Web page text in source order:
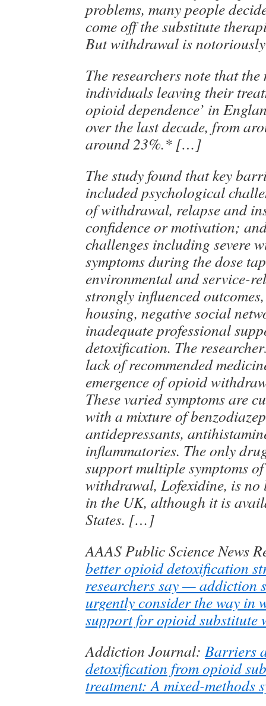
problems, many people
come off the substitute
But withdrawal is
The researchers note that
individuals leaving their
opioid dependence’ in
over the last decade, from
around 23%.* […]
The study found that key
included psychological
of withdrawal, relapse and
confidence or motivation;
challenges including severe
symptoms during the dose
environmental and service-
strongly influenced
housing, negative social
inadequate professional
detoxification. The
lack of recommended
emergence of opioid
These varied symptoms are
with a mixture of
antidepressants,
inflammatories. The only
support multiple symptoms
withdrawal, Lofexidine, is
in the UK, although it is
States. […]
AAAS Public Science News
better opioid detoxification
researchers say — addiction
urgently consider the way in
support for opioid substitute
Addiction Journal:Barriers
detoxification from opioid
treatment: A mixed-methods